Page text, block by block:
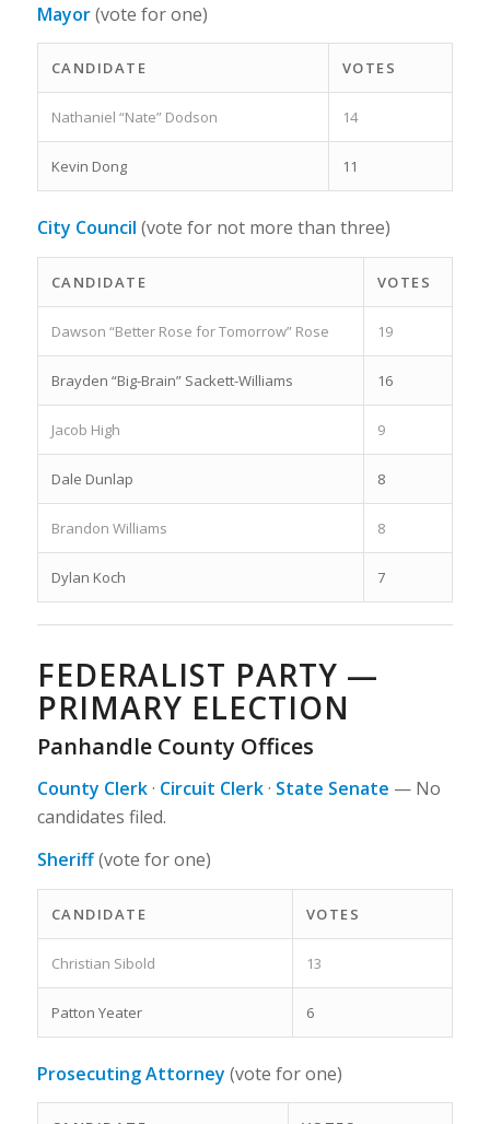
Mayor(vote for one)
CANDIDATE VOTES
Nathaniel “Nate” Dodson 14
Kevin Dong 11
City Council (vote for not more than three)
CANDIDATE VOTES
Dawson “Better Rose for Tomorrow” Rose 19
Brayden “Big-Brain” Sackett-Williams 16
Jacob High 9
Dale Dunlap 8
Brandon Williams 8
Dylan Koch 7
FEDERALIST PARTY —
PRIMARY ELECTION
Panhandle County Offices
County Clerk· Circuit Clerk· State Senate — No
candidates filed.
Sheriff(vote for one)
CANDIDATE VOTES
Christian Sibold 13
Patton Yeater 6
Prosecuting Attorney (vote for one)